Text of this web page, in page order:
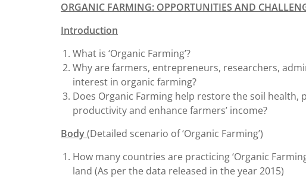
ORGANIC FARMING: OPPORTUNITIES AND
Introduction
What is ‘Organic Farming’?
Why are farmers, entrepreneurs, researchers,
interest in organic farming?
Does Organic Farming help restore the soil
productivity and enhance farmers’ income?
Body(Detailed scenario of ‘Organic Farming’)
How many countries are practicing ‘Organic
land (As per the data released in the year 2015)